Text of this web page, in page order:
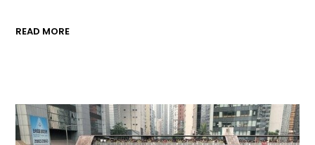
READ MORE